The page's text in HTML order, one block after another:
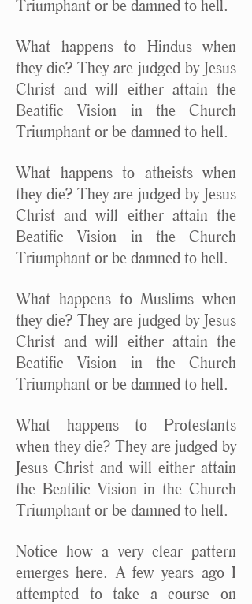
Triumphant or be damned to hell.
What happens to Hindus when
they die? They are judged by Jesus
Christ and will either attain the
Beatific Vision in the Church
Triumphant or be damned to hell.
What happens to atheists when
they die? They are judged by Jesus
Christ and will either attain the
Beatific Vision in the Church
Triumphant or be damned to hell.
What happens to Muslims when
they die? They are judged by Jesus
Christ and will either attain the
Beatific Vision in the Church
Triumphant or be damned to hell.
What happens to Protestants
when they die? They are judged by
Jesus Christ and will either attain
the Beatific Vision in the Church
Triumphant or be damned to hell.
Notice how a very clear pattern
emerges here. A few years ago I
attempted to take a course on